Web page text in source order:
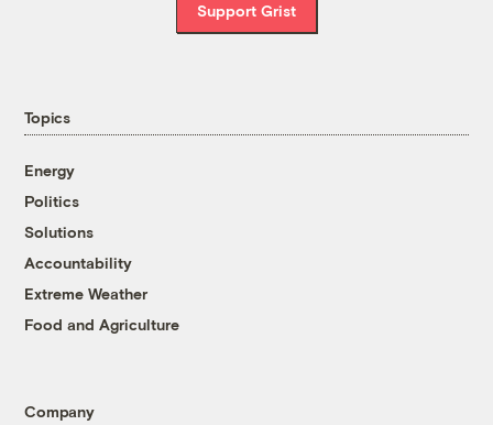
Support Grist
Topics
Energy
Politics
Solutions
Accountability
Extreme Weather
Food and Agriculture
Company